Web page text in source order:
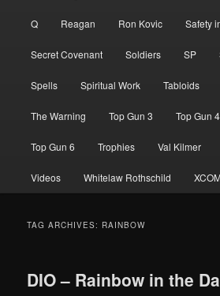
Q Reagan Ron Kovic Safety
Secret Covenant Soldiers SP
Spells Spiritual Work Tabloids
The Warning Top Gun 3 Top Gun 4
Top Gun 6 Trophies Val Kilmer
Videos Whitelaw Rothschild
TAG ARCHIVES: RAINBOW
DIO – Rainbow in the